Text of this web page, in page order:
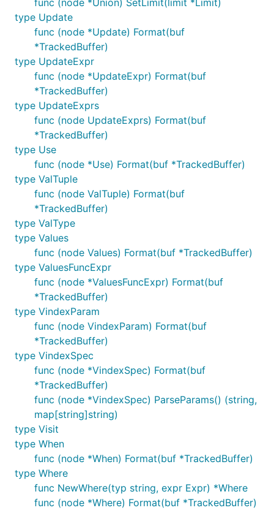
func (node *Union) SetLimit(limit *Limit)
type Update
func (node *Update) Format(buf
*TrackedBuffer)
type UpdateExpr
func (node *UpdateExpr) Format(buf
*TrackedBuffer)
type UpdateExprs
func (node UpdateExprs) Format(buf
*TrackedBuffer)
type Use
func (node *Use) Format(buf *TrackedBuffer)
type ValTuple
func (node ValTuple) Format(buf
*TrackedBuffer)
type ValType
type Values
func (node Values) Format(buf *TrackedBuffer)
type ValuesFuncExpr
func (node *ValuesFuncExpr) Format(buf
*TrackedBuffer)
type VindexParam
func (node VindexParam) Format(buf
*TrackedBuffer)
type VindexSpec
func (node *VindexSpec) Format(buf
*TrackedBuffer)
func (node *VindexSpec) ParseParams() (string,
map[string]string)
type Visit
type When
func (node *When) Format(buf *TrackedBuffer)
type Where
func NewWhere(typ string, expr Expr) *Where
func (node *Where) Format(buf *TrackedBuffer)